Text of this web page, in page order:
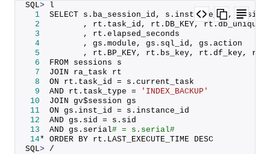
SQL> l
1
  SELECT s.
ba_session_id , s. instance_id , s. sid
2
         , rt.
task_id , rt. DB_KEY, rt.
3
         , rt.
elapsed_seconds
4
         , gs.
module , gs. sql_id , gs. action
5
         , rt.
BP_KEY, rt. bs_key, rt. df_key, rt.
6
  FROM sessions s
7
  JOIN ra_task rt
8
  ON rt.
task_id = s. current_task
9
  AND rt.
task_type =
'INDEX_BACKUP'
10
  JOIN gv$session gs
11
  ON gs.
inst_id = s. instance_id
12
  AND gs.
sid = s. sid
13
  AND gs.
serial# = s.serial#
14* ORDER BY rt. LAST_EXECUTE_TIME DESC
SQL> /